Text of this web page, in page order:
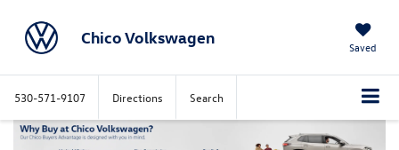
Chico Volkswagen Saved
530-571-9107 Directions Search